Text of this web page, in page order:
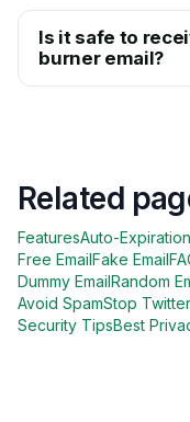
Is it safe to
burner email?
Related
FeaturesAuto-Expiration
Free EmailFake Email
Dummy EmailRandom
Avoid SpamStop
Security TipsBest